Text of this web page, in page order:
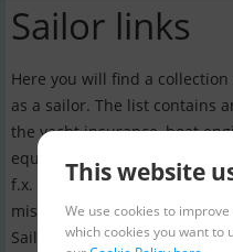
Sailor links
Here you will find a
as a sailor. The list contains
the yacht insurance, boat
equipment and much more.
f.x. boat clubs and sailing
missing, please feel free to
Sailinginfo
This website
We use cookies to
which cookies you want to